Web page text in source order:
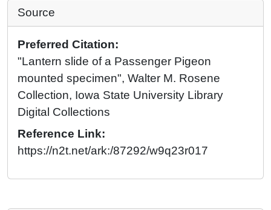
Source
Preferred Citation:
"Lantern slide of a Passenger Pigeon
mounted specimen", Walter M. Rosene
Collection, Iowa State University Library
Digital Collections
Reference Link:
https://n2t.net/ark:/87292/w9q23r017